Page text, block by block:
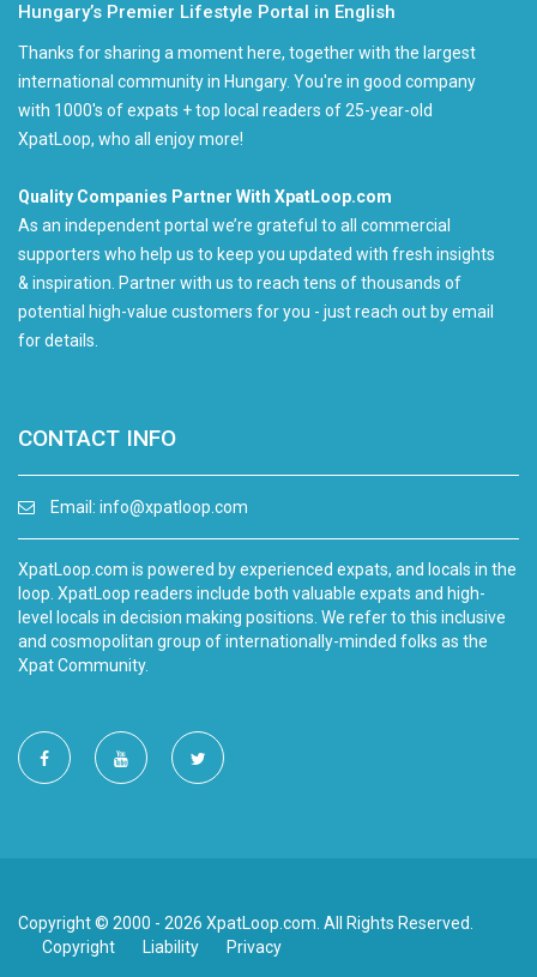
Hungary’s Premier Lifestyle Portal in English
Thanks for sharing a moment here, together with the largest
international community in Hungary. You're in good company
with 1000's of expats + top local readers of 25-year-old
XpatLoop, who all enjoy more!
Quality Companies Partner With XpatLoop.com
As an independent portal we’re grateful to all commercial
supporters who help us to keep you updated with fresh insights
& inspiration. Partner with us to reach tens of thousands of
potential high-value customers for you - just reach out by email
for details.
CONTACT INFO
Email: info@xpatloop.com
XpatLoop.com is powered by experienced expats, and locals in the
loop. XpatLoop readers include both valuable expats and high-
level locals in decision making positions. We refer to this inclusive
and cosmopolitan group of internationally-minded folks as the
Xpat Community.
Copyright © 2000 - 2026 XpatLoop.com. All Rights Reserved.
Copyright
Liability Privacy